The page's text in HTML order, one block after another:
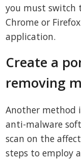
you must switch
Chrome or
application.
Create a
removing
Another method
anti-malware
scan on the
steps to employ